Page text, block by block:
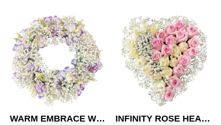
WARM EMBRACE WREATH
INFINITY ROSE HEART